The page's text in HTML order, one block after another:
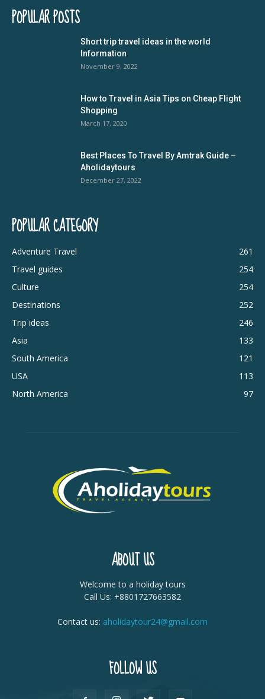
POPULAR POSTS
Short trip travel ideas in the world
Information
November 9, 2022
How to Travel in Asia Tips on Cheap Flight
Shopping
March 17, 2020
Best Places To Travel By Amtrak Guide –
Aholidaytours
December 27, 2022
POPULAR CATEGORY
Adventure Travel
261
Travel guides
254
Culture
254
Destinations
252
Trip ideas
246
Asia
133
South America
121
USA
113
North America
97
ABOUT US
Welcome to a holiday tours
Call Us: +8801727663582
Contact us: aholidaytour24@gmail.com
FOLLOW US